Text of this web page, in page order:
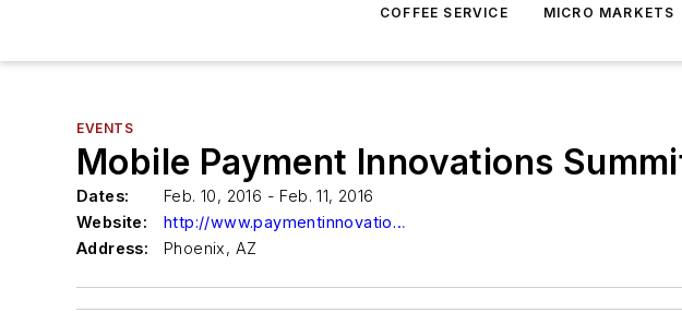
COFFEE SERVICE MICRO MARKETS
EVENTS
Mobile Payment Innovations
Dates:
Feb. 10, 2016 - Feb. 11, 2016
Website:
http://www.paymentinnovations.net/index.html
Address:
Phoenix, AZ